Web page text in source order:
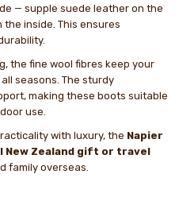
— supple suede leather on the
inside. This ensures
the fine wool fibres keep your
seasons. The sturdy
making these boots suitable
use.
with luxury, the Napier
New Zealand gift or travel
family overseas.